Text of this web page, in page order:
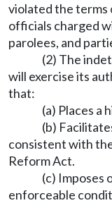
violated the terms
officials charged
parolees, and
(2) The
will exercise its
that:
(a) Places a
(b)
consistent with
Reform Act.
(c) Imposes
enforceable